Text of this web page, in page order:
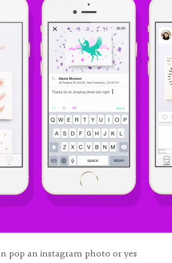
pop an instagram photo or yes